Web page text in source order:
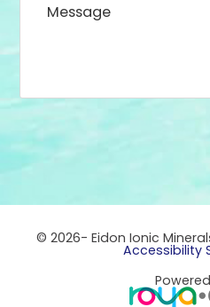
© 2026- Eidon Ionic
Accessibility